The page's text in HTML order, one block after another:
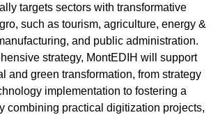
targets sectors with transformative
such as tourism, agriculture, energy &
and public administration.
strategy, MontEDIH will support
and green transformation, from strategy
implementation to fostering a
combining practical digitization projects,